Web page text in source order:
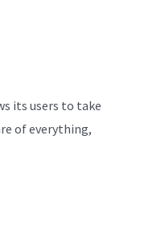
its users to take
of everything,